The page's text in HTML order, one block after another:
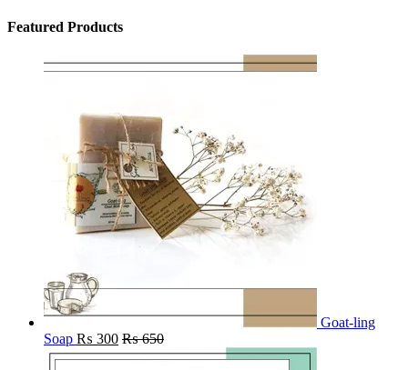
Featured Products
Goat-ling
Soap ₨ 300 ₨650